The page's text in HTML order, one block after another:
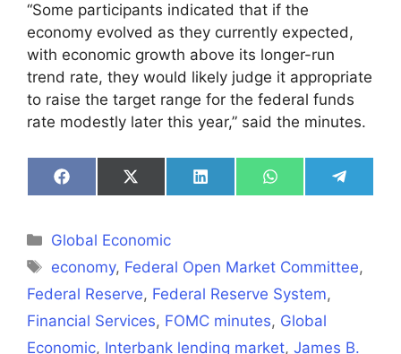
“Some participants indicated that if the
economy evolved as they currently expected,
with economic growth above its longer-run
trend rate, they would likely judge it appropriate
to raise the target range for the federal funds
rate modestly later this year,” said the minutes.
Share
on
Share
on
Share
on
Share
on
Share
on
Categories
Global Economic
Tags
economy, Federal Open Market Committee,
Federal Reserve, Federal Reserve System,
Financial Services, FOMC minutes, Global
Economic, Interbank lending market, James B.